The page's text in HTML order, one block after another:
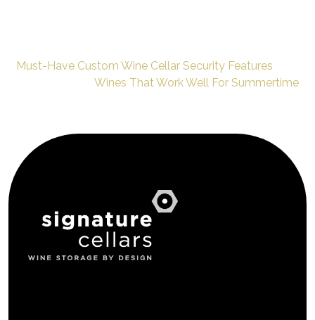
Must-Have Custom Wine Cellar Security Features
Wines That Work Well For Summertime